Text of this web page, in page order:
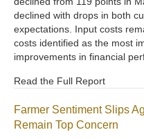
declined with drops in both
expectations. Input costs
costs identified as the most
improvements in financial
Read the Full Report
Farmer Sentiment Slips
Remain Top Concern